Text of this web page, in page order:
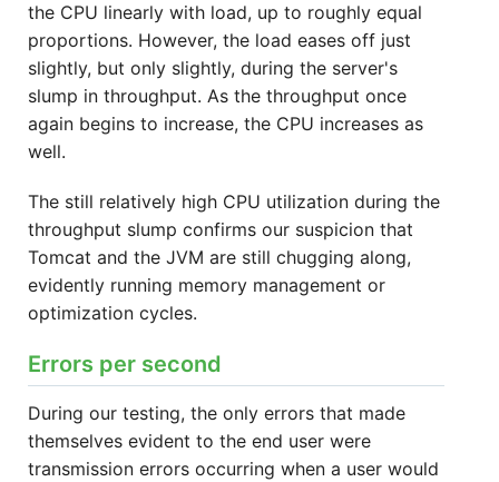
the CPU linearly with load, up to roughly equal
proportions. However, the load eases off just
slightly, but only slightly, during the server's
slump in throughput. As the throughput once
again begins to increase, the CPU increases as
well.
The still relatively high CPU utilization during the
throughput slump confirms our suspicion that
Tomcat and the JVM are still chugging along,
evidently running memory management or
optimization cycles.
Errors per second
During our testing, the only errors that made
themselves evident to the end user were
transmission errors occurring when a user would